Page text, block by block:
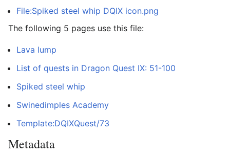
File:Spiked steel whip DQIX icon.png
The following 5 pages use this file:
Lava lump
List of quests in Dragon Quest IX: 51-100
Spiked steel whip
Swinedimples Academy
Template:DQIXQuest/73
Metadata